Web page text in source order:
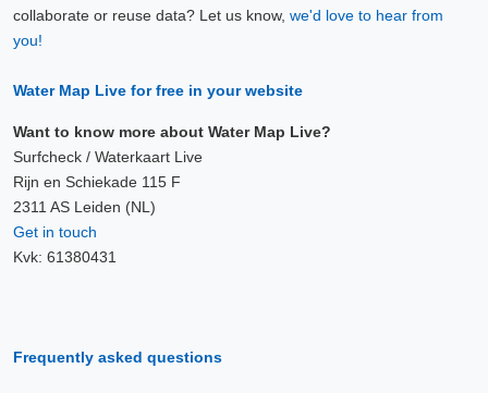
collaborate or reuse data? Let us know, we'd love to hear from
you!
Water Map Live for free in your website
Want to know more about Water Map Live?
Surfcheck / Waterkaart Live
Rijn en Schiekade 115 F
2311 AS Leiden (NL)
Get in touch
Kvk: 61380431
Frequently asked questions